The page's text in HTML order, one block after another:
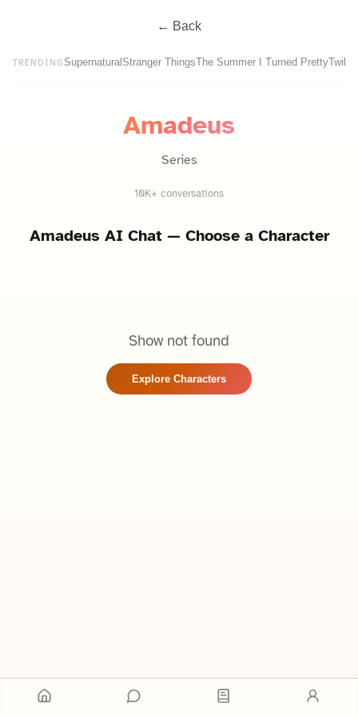
← Back
TRENDING Supernatural Stranger ThingsThe Summer I Turned Pretty
Amadeus
Series
10K+ conversations
Amadeus AI Chat — Choose a Character
Show not found
Explore Characters